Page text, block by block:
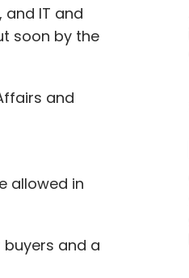
IT and
soon by the
and
allowed in
and a